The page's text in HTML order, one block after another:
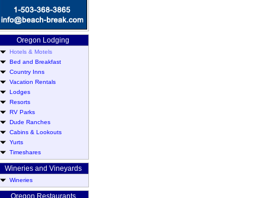
Oregon Lodging
Hotels & Motels
Bed and Breakfast
Country Inns
Vacation Rentals
Lodges
Resorts
RV Parks
Dude Ranches
Cabins & Lookouts
Yurts
Timeshares
Wineries and Vineyards
Wineries
Oregon Restaurants